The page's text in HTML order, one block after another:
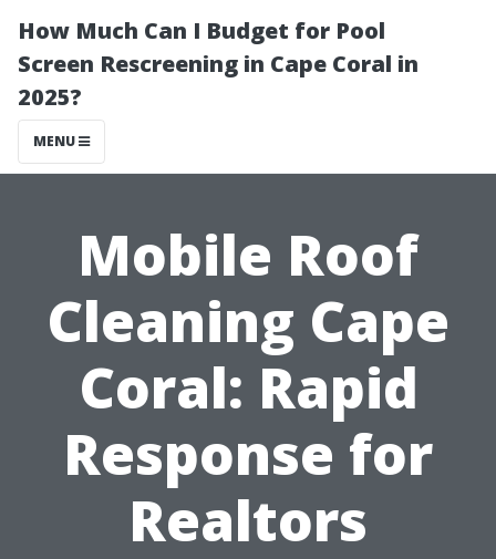
How Much Can I Budget for Pool
Screen Rescreening in Cape Coral in
2025?
MENU
Mobile Roof
Cleaning Cape
Coral: Rapid
Response for
Realtors